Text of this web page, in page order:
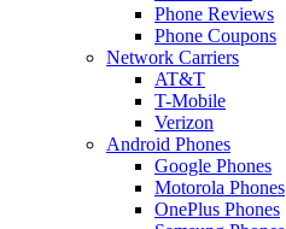
Phone Reviews
Phone Coupons
Network Carriers
AT&T
T-Mobile
Verizon
Android Phones
Google Phones
Motorola Phones
OnePlus Phones